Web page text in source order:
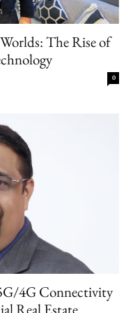
The Rise of
0
4G Connectivity
Real Estate